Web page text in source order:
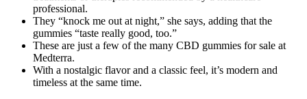
professional.
They “knock me out at night,” she says, adding that the
gummies “taste really good, too.”
These are just a few of the many CBD gummies for sale at
Medterra.
With a nostalgic flavor and a classic feel, it’s modern and
timeless at the same time.